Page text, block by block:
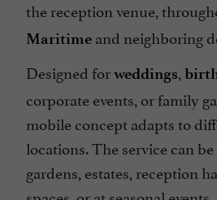
the reception venue,
Maritime and neighboring
Designed forweddings
corporate events, or family
mobile concept adapts to
locations. The service can
gardens, estates, reception